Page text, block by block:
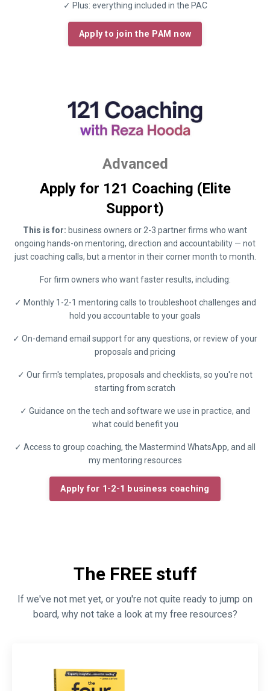
✓ Plus: everything included in the PAC
Apply to join the PAM now
Advanced
Apply for 121 Coaching (Elite
Support)
This is for: business owners or 2-3 partner firms who want
ongoing hands-on mentoring, direction and accountability — not
just coaching calls, but a mentor in their corner month to month.
For firm owners who want faster results, including:
✓ Monthly 1-2-1 mentoring calls to troubleshoot challenges and
hold you accountable to your goals
✓ On-demand email support for any questions, or review of your
proposals and pricing
✓ Our firm's templates, proposals and checklists, so you're not
starting from scratch
✓ Guidance on the tech and software we use in practice, and
what could benefit you
✓ Access to group coaching, the Mastermind WhatsApp, and all
my mentoring resources
Apply for 1-2-1 business coaching
The FREE stuff
If we've not met yet, or you're not quite ready to jump on
board, why not take a look at my free resources?